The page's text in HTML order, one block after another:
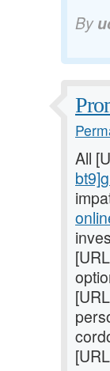
By
All